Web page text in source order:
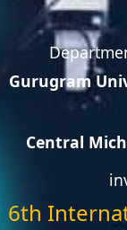
Gurugram
Central
6th